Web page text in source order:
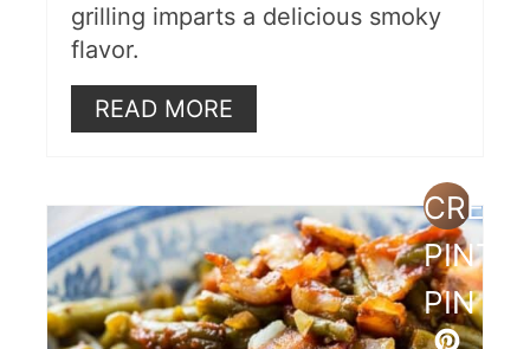
grilling imparts a delicious smoky
flavor.
READ MORE
PIN